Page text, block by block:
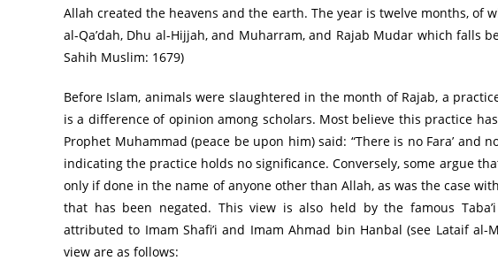
Allah created the heavens and the earth. The year is twelve months, of
al-Qa’dah, Dhu al-Hijjah, and Muharram, and Rajab Mudar which falls
Sahih Muslim: 1679)
Before Islam, animals were slaughtered in the month of Rajab, a
is a difference of opinion among scholars. Most believe this practice
Prophet Muhammad (peace be upon him) said: “There is no Fara’ and
indicating the practice holds no significance. Conversely, some argue
only if done in the name of anyone other than Allah, as was the case
that has been negated. This view is also held by the famous
attributed to Imam Shafi’i and Imam Ahmad bin Hanbal (see Lataif
view are as follows: